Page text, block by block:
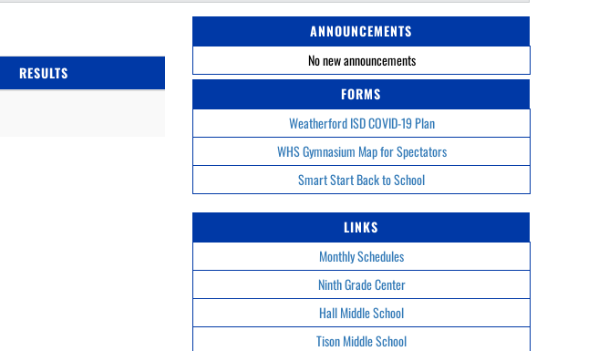
RESULTS
ANNOUNCEMENTS
No new announcements
FORMS
Weatherford ISD COVID-19 Plan
WHS Gymnasium Map for Spectators
Smart Start Back to School
LINKS
Monthly Schedules
Ninth Grade Center
Hall Middle School
Tison Middle School